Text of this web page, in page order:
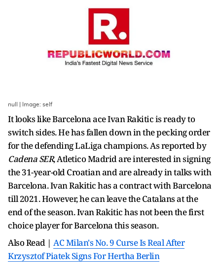
null | Image: self
It looks like Barcelona ace Ivan Rakitic is ready to
switch sides. He has fallen down in the pecking order
for the defending LaLiga champions. As reported by
Cadena SER, Atletico Madrid are interested in signing
the 31-year-old Croatian and are already in talks with
Barcelona. Ivan Rakitic has a contract with Barcelona
till 2021. However, he can leave the Catalans at the
end of the season. Ivan Rakitic has not been the first
choice player for Barcelona this season.
Also Read | AC Milan's No. 9 Curse Is Real After
Krzysztof Piatek Signs For Hertha Berlin